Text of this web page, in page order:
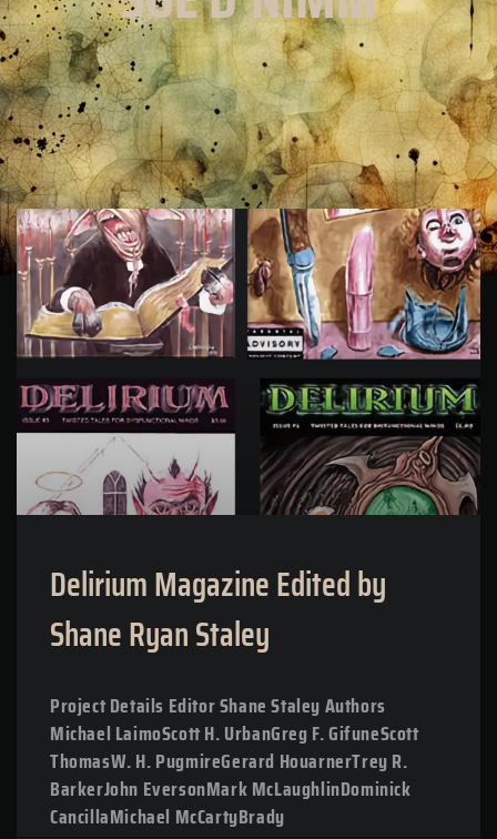
Delirium Magazine Edited by
Shane Ryan Staley
Project Details Editor Shane Staley Authors
Michael LaimoScott H. UrbanGreg F. GifuneScott
ThomasW. H. PugmireGerard HouarnerTrey R.
BarkerJohn EversonMark McLaughlinDominick
CancillaMichael McCartyBrady